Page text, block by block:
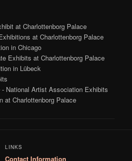
at Charlottenborg Palace
at Charlottenborg Palace
in Chicago
Exhibits at Charlottenborg Palace
in Lübeck
National Artist Association Exhibits
at Charlottenborg Palace
LINKS
Contact Information